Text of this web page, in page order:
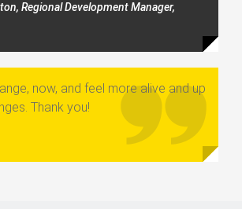
Regional Development Manager,
now, and feel more alive and up
Thank you!